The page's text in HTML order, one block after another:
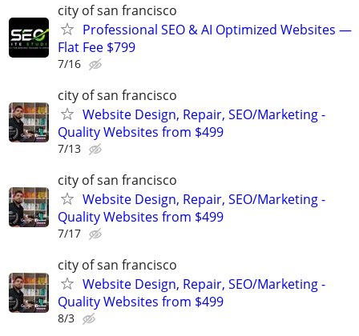
city of san francisco
Professional SEO & AI Optimized Websites —
Flat Fee $799
7/16
city of san francisco
Website Design, Repair, SEO/Marketing -
Quality Websites from $499
7/13
city of san francisco
Website Design, Repair, SEO/Marketing -
Quality Websites from $499
7/17
city of san francisco
Website Design, Repair, SEO/Marketing -
Quality Websites from $499
8/3